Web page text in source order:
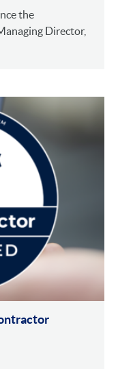
the
Director,